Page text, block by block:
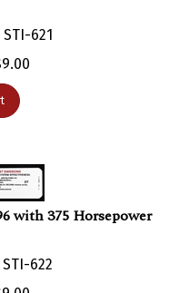
621
9.00
with 375 Horsepower
622
9.00